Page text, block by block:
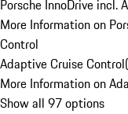
Porsche InnoDrive incl.
More Information on
Control
Adaptive Cruise Control(
More Information on
Show all 97 options